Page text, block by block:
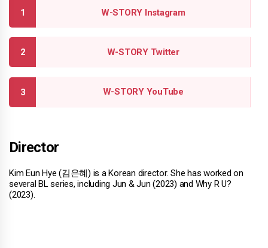
W-STORY Instagram
W-STORY Twitter
W-STORY YouTube
Director
Kim Eun Hye (김은혜) is a Korean director. She has worked on
several BL series, including Jun & Jun (2023) and Why R U?
(2023).